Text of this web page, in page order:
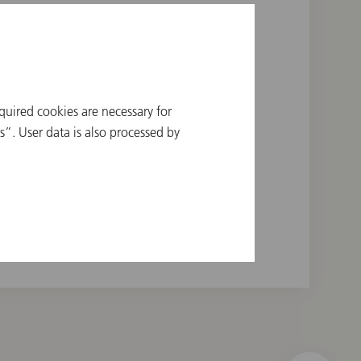
Orchestra, 1970
cookies are necessary for
User data is also processed by